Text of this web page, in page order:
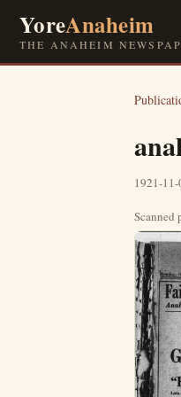
YoreAnaheim
THE ANAHEIM
1921-11-
Scanned